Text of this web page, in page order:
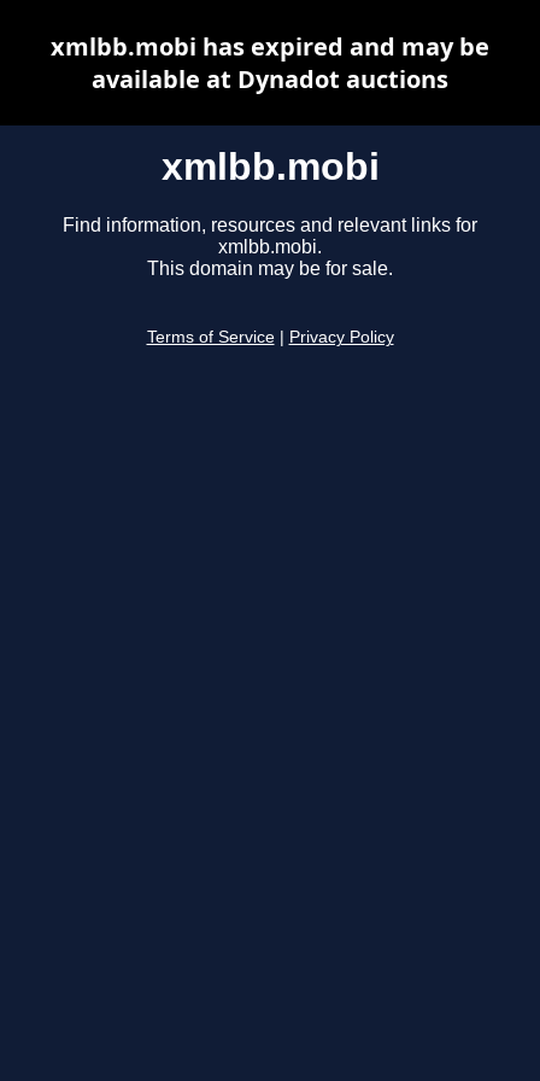
xmlbb.mobi
Find information, resources and relevant links for
xmlbb.mobi.
This domain may be for sale.
Terms of Service Privacy Policy
xmlbb.mobi has expired and may be
available at Dynadot auctions